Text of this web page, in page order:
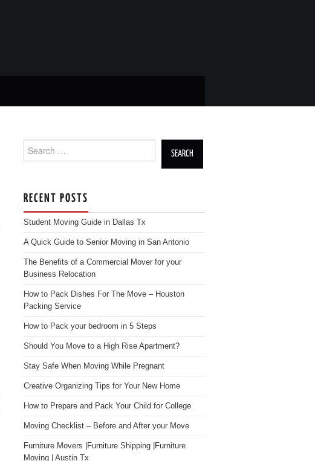
Search for:
RECENT POSTS
Student Moving Guide in Dallas Tx
A Quick Guide to Senior Moving in San Antonio
The Benefits of a Commercial Mover for your
Business Relocation
How to Pack Dishes For The Move – Houston
Packing Service
How to Pack your bedroom in 5 Steps
Should You Move to a High Rise Apartment?
Stay Safe When Moving While Pregnant
Creative Organizing Tips for Your New Home
How to Prepare and Pack Your Child for College
Moving Checklist – Before and After your Move
Furniture Movers |Furniture Shipping |Furniture
Moving | Austin Tx